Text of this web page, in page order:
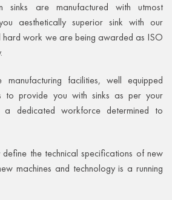
sinks are manufactured with utmost
aesthetically superior sink with our
hard work we are being awarded as ISO
manufacturing facilities, well equipped
to provide you with sinks as per your
a dedicated workforce determined to
the technical specifications of new
machines and technology is a running